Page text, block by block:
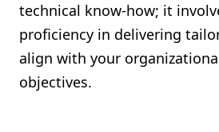
technical know-how; it
proficiency in delivering
align with your
objectives.